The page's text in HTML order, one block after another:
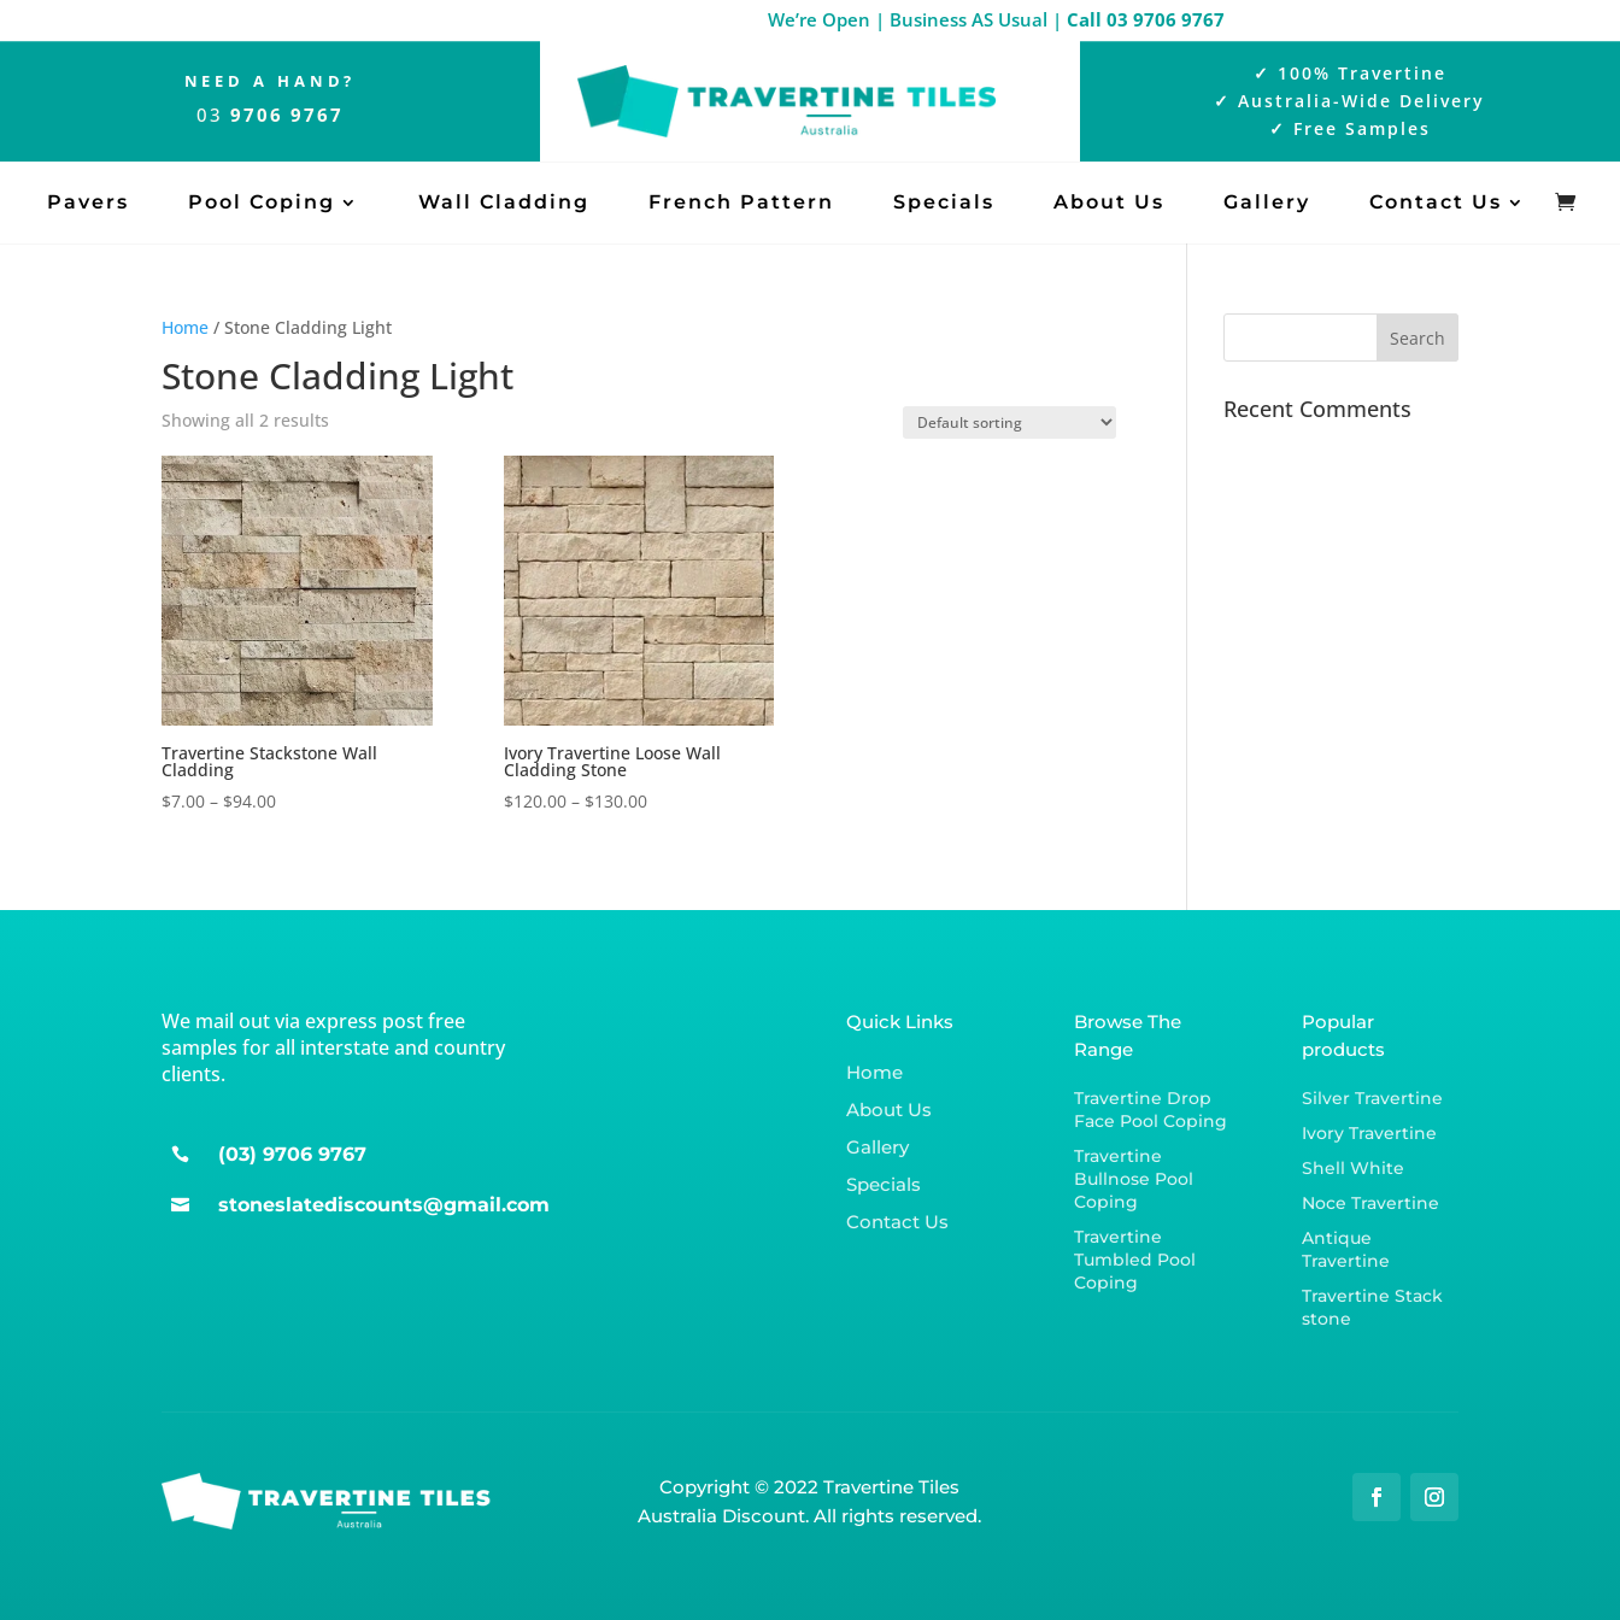
We’re Open | Business AS Usual |Call 03 9706 9767
NEED A HAND?
03 9706 9767
✓ 100% Travertine
✓ Australia-Wide Delivery
✓ Free Samples
Pavers Pool Coping Wall Cladding French Pattern Specials About Us Gallery Contact Us
Home / Stone Cladding Light
Stone Cladding Light
Showing all 2 results
Travertine Stackstone Wall
Cladding
$7.00 – $94.00
Ivory Travertine Loose Wall
Cladding Stone
$120.00– $130.00
Recent Comments
We mail out via express post free
samples for all interstate and country
clients.
 (03) 9706 9767
 stoneslatediscounts@gmail.com
Quick Links
Home
About Us
Gallery
Specials
Contact Us
Browse The
Range
Travertine Drop
Face Pool Coping
Travertine
Bullnose Pool
Coping
Travertine
Tumbled Pool
Coping
Popular
products
Silver Travertine
Ivory Travertine
Shell White
Noce Travertine
Antique
Travertine
Travertine Stack
stone
Copyright © 2022 Travertine Tiles
Australia Discount. All rights reserved.